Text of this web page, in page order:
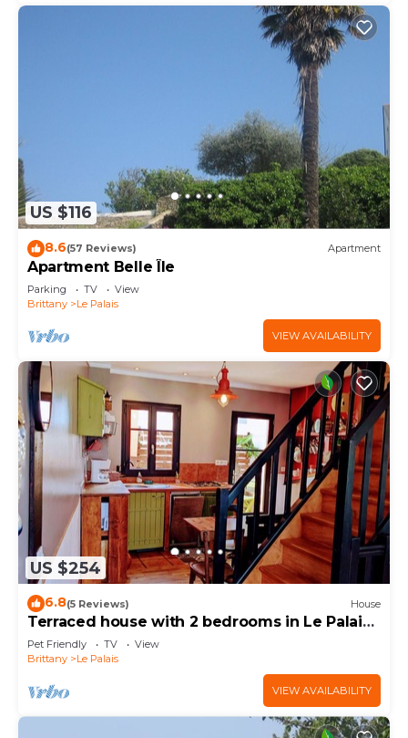
US $116
8.6(57 Reviews) Apartment
Apartment Belle Île
Parking TV
View
Brittany
Le Palais
VIEW AVAILABILITY
US $254
6.8(5 Reviews) House
Terraced house with 2 bedrooms in Le Palais
center, pets allowed
Pet Friendly TV
View
Brittany
Le Palais
VIEW AVAILABILITY